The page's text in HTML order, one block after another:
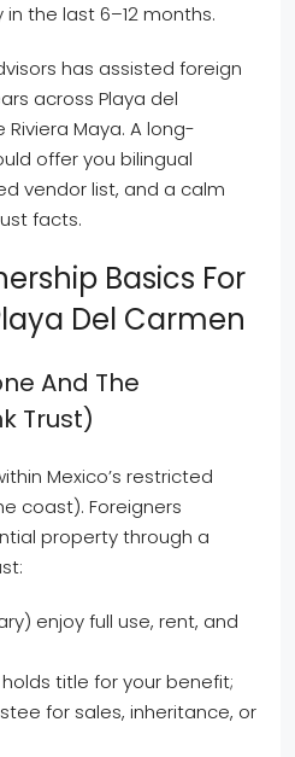
the last 6–12 months.
has assisted foreign
across Playa del
Riviera Maya. A long-
offer you bilingual
vendor list, and a calm
facts.
Basics For
Del Carmen
And The
Trust)
Mexico’s restricted
coast). Foreigners
property through a
enjoy full use, rent, and
title for your benefit;
for sales, inheritance, or